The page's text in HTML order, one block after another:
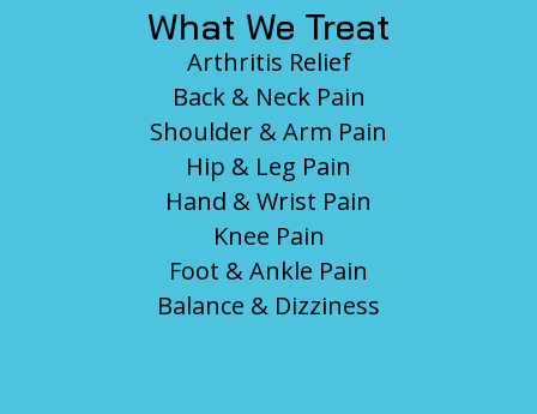
What We Treat
Arthritis Relief
Back & Neck Pain
Shoulder & Arm Pain
Hip & Leg Pain
Hand & Wrist Pain
Knee Pain
Foot & Ankle Pain
Balance & Dizziness